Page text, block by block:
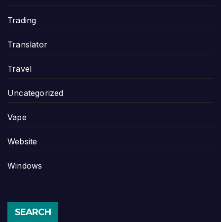
Trading
Translator
Travel
Uncategorized
Vape
Website
Windows
SEARCH